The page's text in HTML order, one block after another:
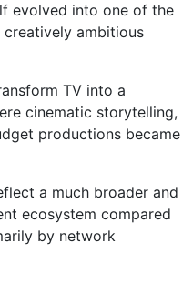
evolved into one of the
creatively ambitious
TV into a
cinematic storytelling,
productions became
a much broader and
ecosystem compared
by network